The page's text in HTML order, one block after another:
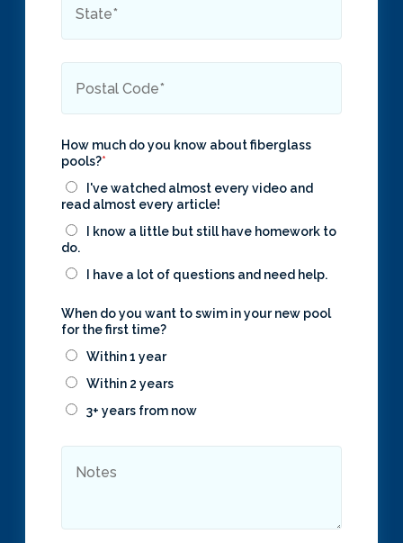
How much do you know about fiberglass
pools?*
I've watched almost every video and
read almost every article!
I know a little but still have homework to
do.
I have a lot of questions and need help.
When do you want to swim in your new pool
for the first time?
Within 1 year
Within 2 years
3+ years from now